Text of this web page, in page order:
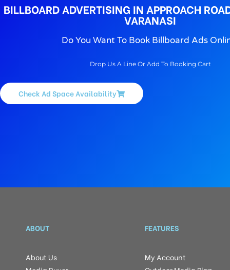
BILLBOARD ADVERTISING IN APPROACH
VARANASI
Do You Want To Book Billboard Ads
Drop Us A Line Or Add To Booking Cart
Check Ad Space Availability
ABOUT
About Us
FEATURES
My Account